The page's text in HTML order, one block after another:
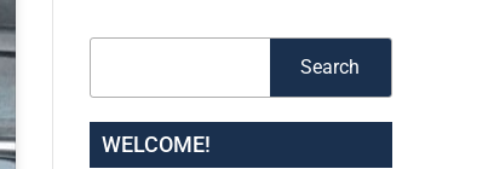
Search
WELCOME!